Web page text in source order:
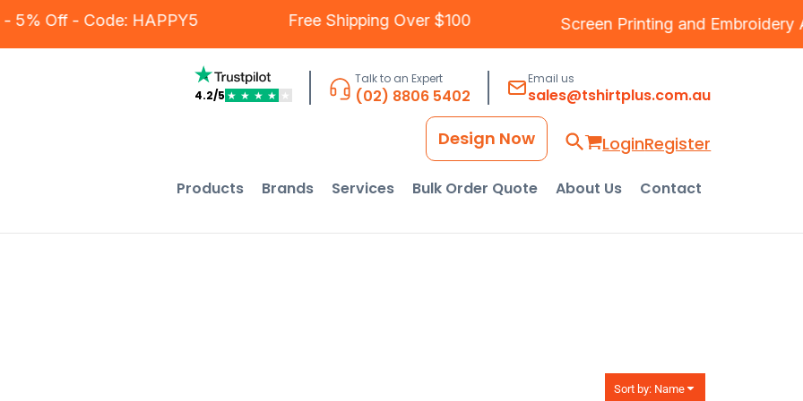
- 5% Off - Code: HAPPY5 Free Shipping Over $100 Screen Printingand
4.2/5 ★ ★ ★ ★ ★
Talk to an Expert
(02) 8806 5402
Email us
sales@tshirtplus.com.au
LoginRegister
Design Now
Products Brands Services Bulk Order Quote About Us Contact
Sort by: Name